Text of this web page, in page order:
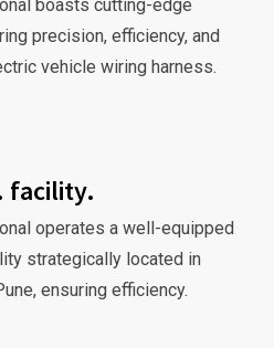
boasts cutting-edge
precision, efficiency, and
vehicle wiring harness.
facility.
operates a well-equipped
strategically located in
ensuring efficiency.